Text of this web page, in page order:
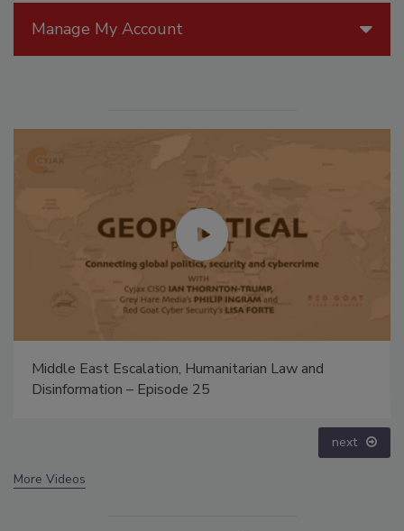
Manage My Account
Middle East Escalation, Humanitarian Law and
Disinformation – Episode 25
next
More Videos